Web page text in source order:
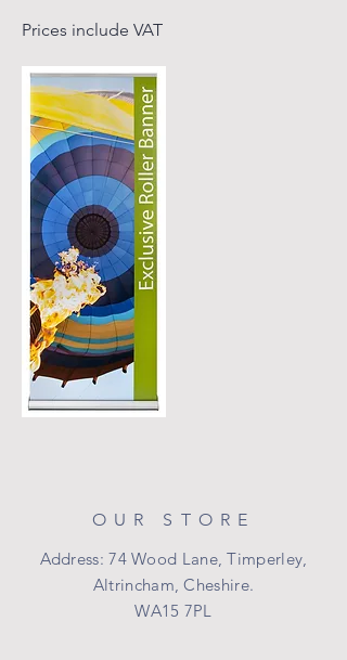
Prices include VAT
OUR STORE
Address: 74 Wood Lane, Timperley,
Altrincham, Cheshire.
WA15 7PL